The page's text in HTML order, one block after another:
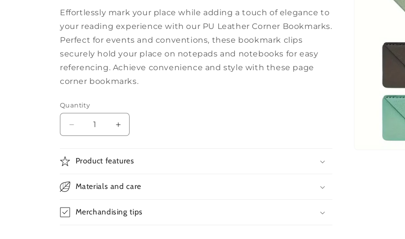
Effortlessly mark your place while adding a touch of elegance to
your reading experience with our PU Leather Corner Bookmarks.
Perfect for events and conventions, these bookmark clips
securely hold your place on notepads and notebooks for easy
referencing. Achieve convenience and style with these page
corner bookmarks.
Quantity
Decrease
quantity
PU
Bookmarks
Increase
quantity
PU
Bookmarks
Product features
Materials and care
Merchandising tips